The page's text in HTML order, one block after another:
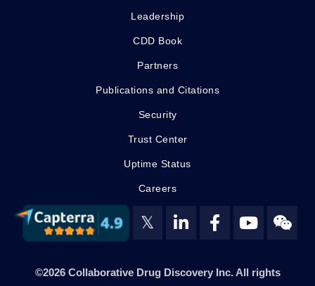
Leadership
CDD Book
Partners
Publications and Citations
Security
Trust Center
Uptime Status
Careers
𝕏
©2026 Collaborative Drug Discovery Inc. All rights